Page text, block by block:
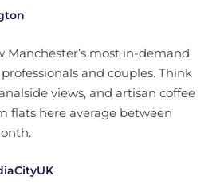
Manchester’s most in-demand
and couples. Think
views, and artisan coffee
flats here average between